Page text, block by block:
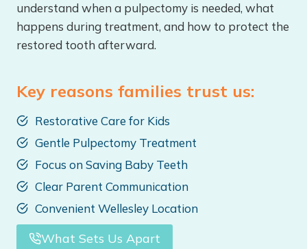
understand when a pulpectomy is needed, what
happens during treatment, and how to protect the
restored tooth afterward.
Key reasons families trust us:
Restorative Care for Kids
Gentle Pulpectomy Treatment
Focus on Saving Baby Teeth
Clear Parent Communication
Convenient Wellesley Location
What Sets Us Apart